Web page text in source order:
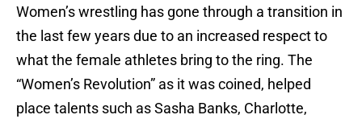
Women’s wrestling has gone through a transition in
the last few years due to an increased respect to
what the female athletes bring to the ring. The
“Women’s Revolution” as it was coined, helped
place talents such as Sasha Banks, Charlotte,